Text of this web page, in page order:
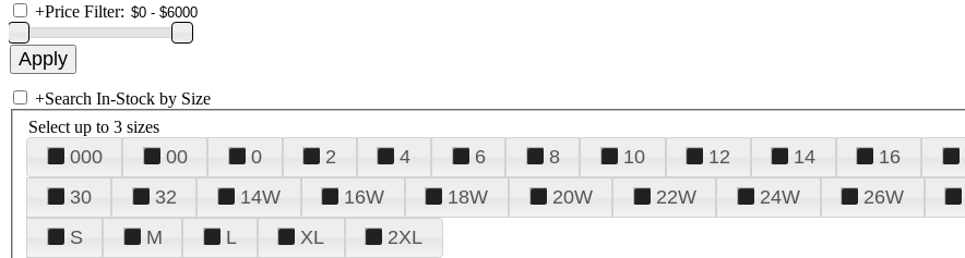
+Price Filter:
+Search In-Stock by Size
Select up to 3 sizes
000 00 0 2 4 6 8 10 12 14 16
30
32 14W 16W 18W 20W 22W 24W 26W
S
M L XL 2XL